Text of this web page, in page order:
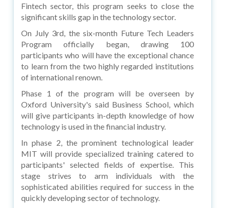
Fintech sector, this program seeks to close the
significant skills gap in the technology sector.
On July 3rd, the six-month Future Tech Leaders
Program officially began, drawing 100
participants who will have the exceptional chance
to learn from the two highly regarded institutions
of international renown.
Phase 1 of the program will be overseen by
Oxford University's said Business School, which
will give participants in-depth knowledge of how
technology is used in the financial industry.
In phase 2, the prominent technological leader
MIT will provide specialized training catered to
participants' selected fields of expertise. This
stage strives to arm individuals with the
sophisticated abilities required for success in the
quickly developing sector of technology.